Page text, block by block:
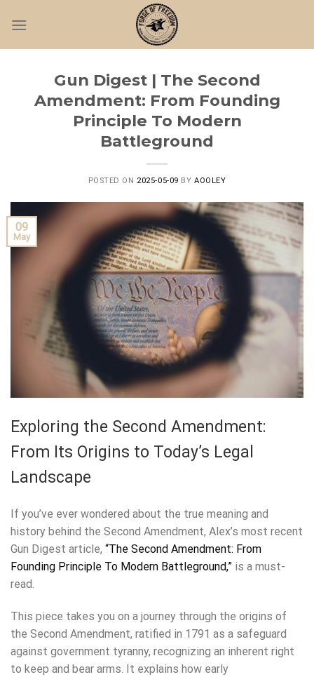
Gun Digest | The Second
Amendment: From Founding
Principle To Modern
Battleground
POSTED ON 2025-05-09 BYAOOLEY
09
May
Exploring the Second Amendment:
From Its Origins to Today’s Legal
Landscape
If you’ve ever wondered about the true meaning and
history behind the Second Amendment, Alex’s most recent
Gun Digest article, “The Second Amendment: From
Founding Principle To Modern Battleground,” is a must-
read.
This piece takes you on a journey through the origins of
the Second Amendment, ratified in 1791 as a safeguard
against government tyranny, recognizing an inherent right
to keep and bear arms. It explains how early